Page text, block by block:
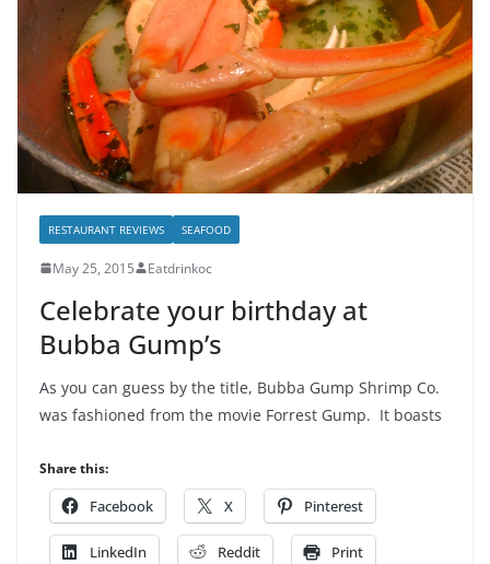
RESTAURANT REVIEWS SEAFOOD
May 25, 2015 Eatdrinkoc
Celebrate your birthday at
Bubba Gump’s
As you can guess by the title, Bubba Gump Shrimp Co.
was fashioned from the movie Forrest Gump. It boasts
Share this:
Facebook X Pinterest
LinkedIn Reddit Print